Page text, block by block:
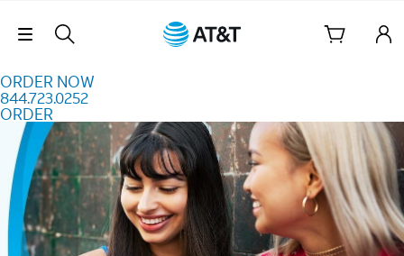
Skip Navigation
ORDER NOW
844.723.0252
ORDER
Order Now 844.723.0252